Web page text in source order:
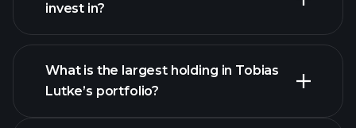
invest in?
What is the largest holding in Tobias
Lutke’s portfolio?